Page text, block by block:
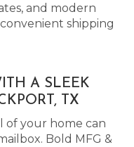
and modern
shipping
A SLEEK
TX
of your home can
Bold MFG &